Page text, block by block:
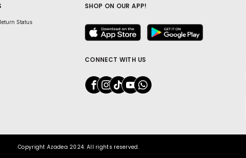
Status
CONNECT WITH US
SHOP ON OUR APP!
Copyright Azadea 2024. All rights reserved.